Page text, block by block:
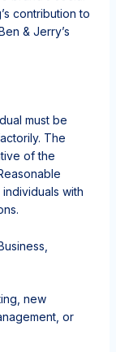
contribution to
& Jerry’s
must be
The
of the
with
new
or